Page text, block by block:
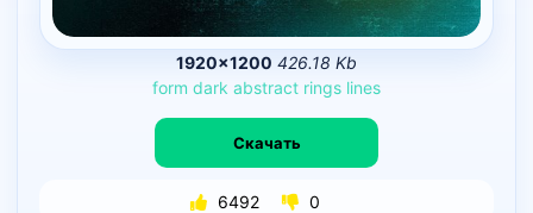
1920×1200 426.18 Kb
form dark abstract rings lines
Скачать
6492 0